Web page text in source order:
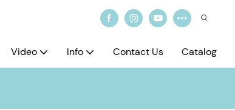
Video Info Contact Us Catalog